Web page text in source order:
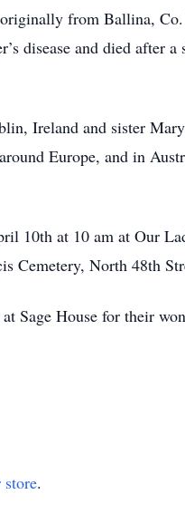
from Ballina,
disease and died after
Ireland and sister
Europe, and in
10th at 10 am at Our
Cemetery, North 48th
Sage House for their
store.